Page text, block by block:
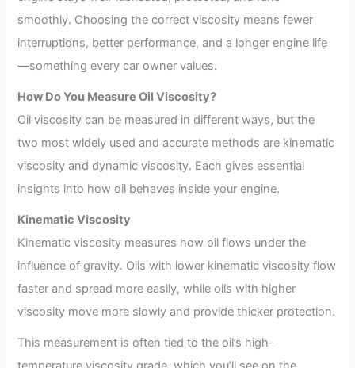
smoothly. Choosing the correct viscosity means fewer
interruptions, better performance, and a longer engine life
—something every car owner values.
How Do You Measure Oil Viscosity?
Oil viscosity can be measured in different ways, but the
two most widely used and accurate methods are kinematic
viscosity and dynamic viscosity. Each gives essential
insights into how oil behaves inside your engine.
Kinematic Viscosity
Kinematic viscosity measures how oil flows under the
influence of gravity. Oils with lower kinematic viscosity flow
faster and spread more easily, while oils with higher
viscosity move more slowly and provide thicker protection.
This measurement is often tied to the oil’s high-